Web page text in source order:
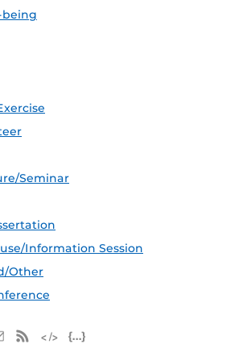
being
Seminar
Information Session
Other
Apple iCal Feed (ICS)
Microsoft Outlook Feed (ICS)
RSS Feed